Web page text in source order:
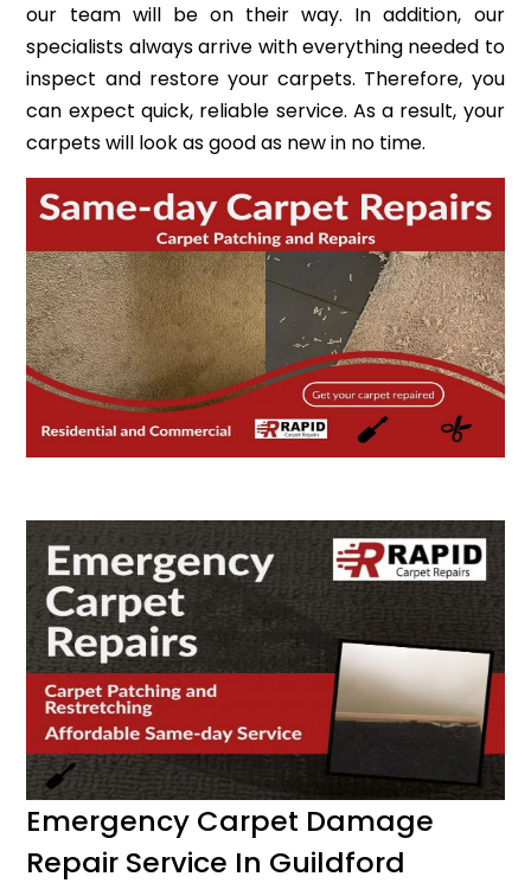
our team will be on their way. In addition, our
specialists always arrive with everything needed to
inspect and restore your carpets. Therefore, you
can expect quick, reliable service. As a result, your
carpets will look as good as new in no time.
Emergency Carpet Damage
Repair Service In Guildford